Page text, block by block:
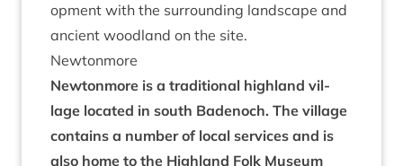
op­ment with the sur­round­ing land­scape and
ancient wood­land on the site.
New­ton­more
New­ton­more is a tra­di­tion­al high­land vil­
lage loc­ated in south Badenoch. The vil­lage
con­tains a num­ber of loc­al ser­vices and is
also home to the High­land Folk Museum